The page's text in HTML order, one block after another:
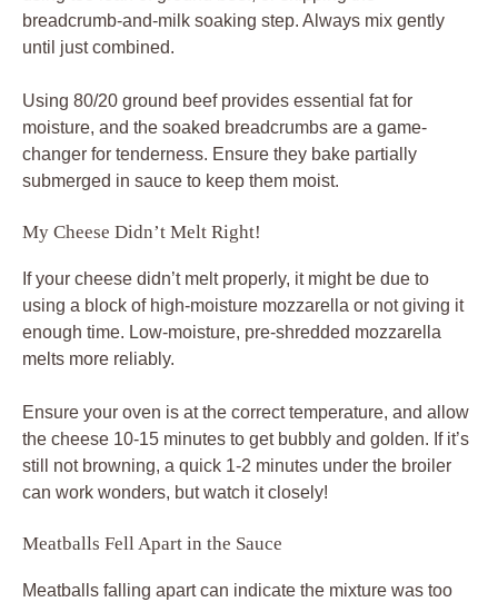
breadcrumb-and-milk soaking step. Always mix gently
until just combined.
Using 80/20 ground beef provides essential fat for
moisture, and the soaked breadcrumbs are a game-
changer for tenderness. Ensure they bake partially
submerged in sauce to keep them moist.
My Cheese Didn’t Melt Right!
If your cheese didn’t melt properly, it might be due to
using a block of high-moisture mozzarella or not giving it
enough time. Low-moisture, pre-shredded mozzarella
melts more reliably.
Ensure your oven is at the correct temperature, and allow
the cheese 10-15 minutes to get bubbly and golden. If it’s
still not browning, a quick 1-2 minutes under the broiler
can work wonders, but watch it closely!
Meatballs Fell Apart in the Sauce
Meatballs falling apart can indicate the mixture was too